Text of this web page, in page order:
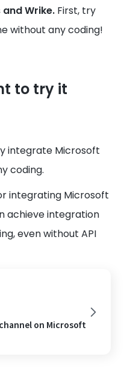
Wrike. First, try
without any coding!
to try it
integrate Microsoft
coding.
integrating Microsoft
achieve integration
even without API
on Microsoft